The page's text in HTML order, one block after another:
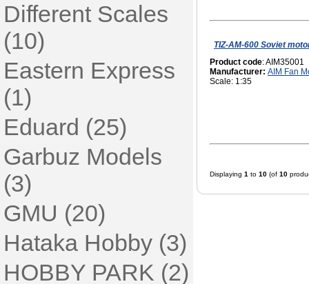
Different Scales
(10)
Eastern Express
(1)
Eduard (25)
Garbuz Models
(3)
GMU (20)
Hataka Hobby (3)
HOBBY PARK (2)
TIZ-AM-600 Soviet
Product code: AIM35001
Manufacturer: AIM Fan
Scale: 1:35
Displaying 1 to 10 (of 10